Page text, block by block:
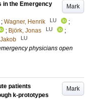
Mark
in the Emergency
; Wagner, Henrik LU
;
; Björk, Jonas LU
;
LU
physicians open
Mark
patients
k-prototypes